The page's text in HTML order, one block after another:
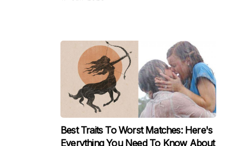
Best Traits To Worst Matches: Here's
Everything You Need To Know About